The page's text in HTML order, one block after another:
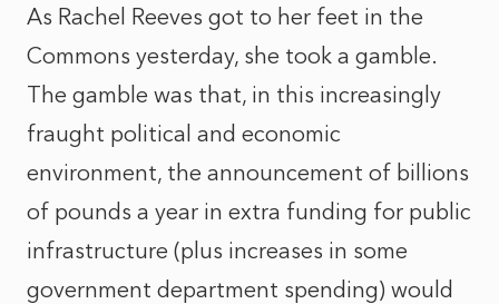
As Rachel Reeves got to her feet in the
Commons yesterday, she took a gamble.
The gamble was that, in this increasingly
fraught political and economic
environment, the announcement of billions
of pounds a year in extra funding for public
infrastructure (plus increases in some
government department spending) would